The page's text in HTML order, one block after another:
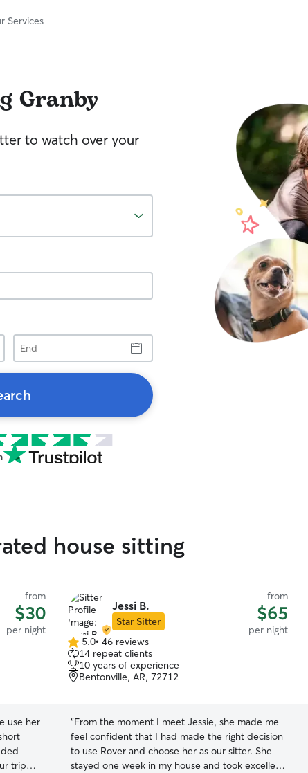
Services
Granby
to watch over your
End
house sitting
from
$30
per night
use her
trip
Jessi B.
Star Sitter
from
$65
per night
5.0
out
of
5
5.0• 46 reviews
14 repeat clients
10 years of experience
Bentonville, AR, 72712
“From the moment I meet Jessie, she made me
feel confident that I had made the right decision
to use Rover and choose her as our sitter. She
stayed one week in my house and took excellent